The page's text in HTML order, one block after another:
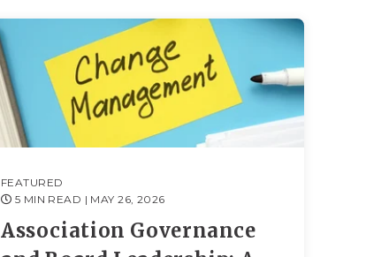
FEATURED
5 MIN READ | MAY 26, 2026
Association Governance